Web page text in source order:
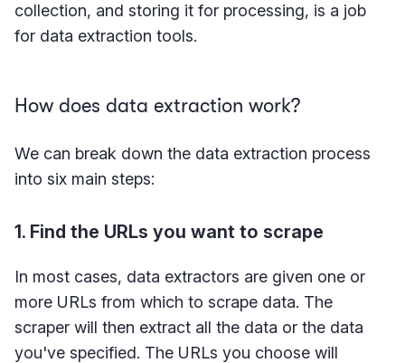
collection, and storing it for processing, is a job
for data extraction tools.
How does data extraction work?
We can break down the data extraction process
into six main steps:
1. Find the URLs you want to scrape
In most cases, data extractors are given one or
more URLs from which to scrape data. The
scraper will then extract all the data or the data
you've specified. The URLs you choose will